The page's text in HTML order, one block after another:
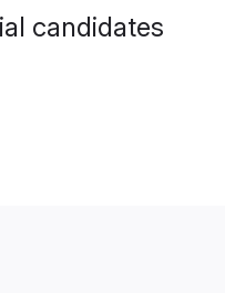
candidates